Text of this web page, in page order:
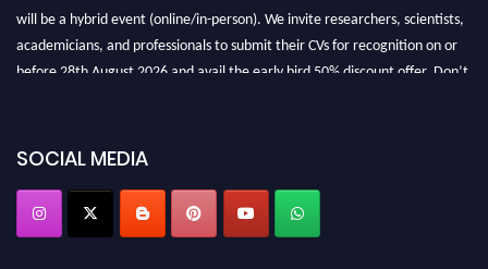
will be a hybrid event (online/in-person). We invite researchers, scientists,
academicians, and professionals to submit their CVs for recognition on or
before 28th August 2026 and avail the early bird 50% discount offer. Don’t
SOCIAL MEDIA